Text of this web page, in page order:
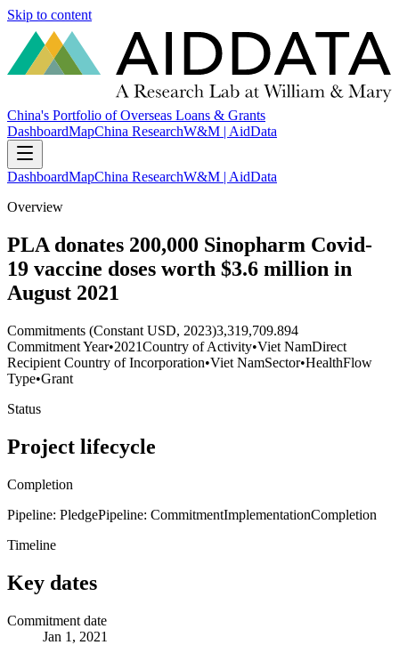
Skip to content
China's Portfolio of Overseas Loans & Grants
DashboardMapChina ResearchW&M | AidData
DashboardMapChina ResearchW&M | AidData
Overview
PLA donates 200,000 Sinopharm Covid-
19 vaccine doses worth $3.6 million in
August 2021
Commitments (Constant USD, 2023)3,319,709.894
Commitment Year•2021Country of Activity•Viet NamDirect
Recipient Country of Incorporation•Viet NamSector•HealthFlow
Type•Grant
Status
Project lifecycle
Completion
Pipeline: PledgePipeline: CommitmentImplementationCompletion
Timeline
Key dates
Commitment date
Jan 1, 2021